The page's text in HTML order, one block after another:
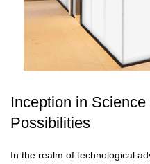
Inception in
Possibilities
In the realm of technological